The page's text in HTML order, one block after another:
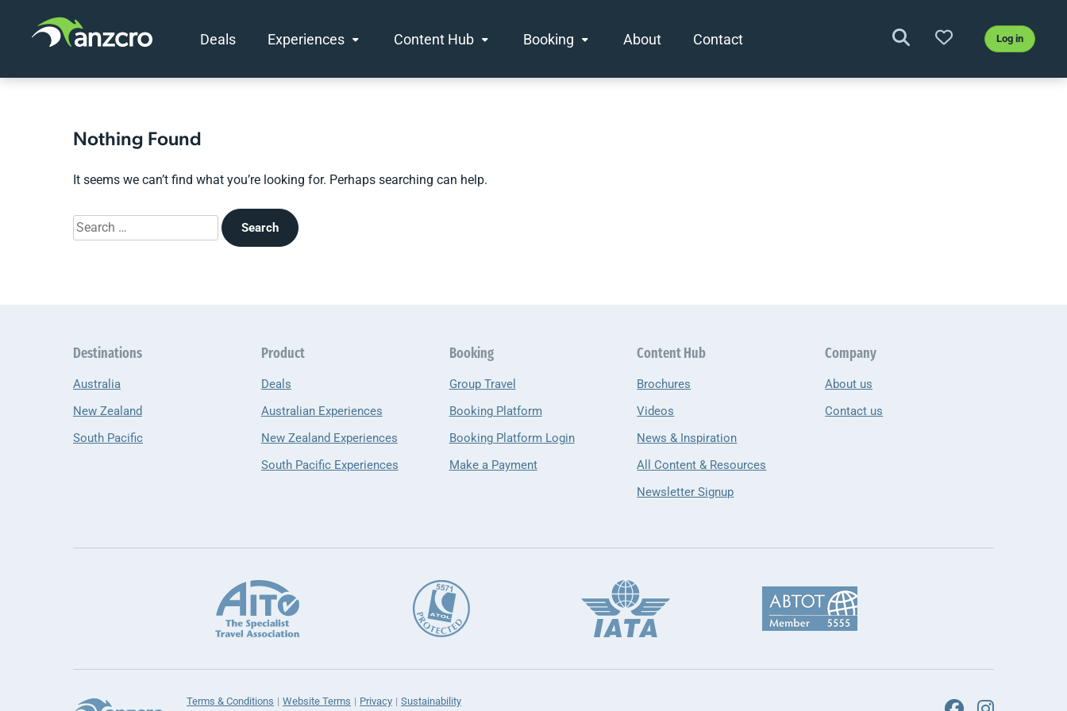
Deals Experiences Content Hub Booking About Contact Log in
Nothing Found
It seems we can’t find what you’re looking for. Perhaps searching can help.
Search
for:
Destinations
Australia
New Zealand
South Pacific
Product
Deals
Australian Experiences
New Zealand Experiences
South Pacific Experiences
Booking
Group Travel
Booking Platform
Booking Platform Login
Make a Payment
Content Hub
Brochures
Videos
News & Inspiration
All Content & Resources
Newsletter Signup
Company
About us
Contact us
Terms & Conditions Website Terms Privacy
Sustainability